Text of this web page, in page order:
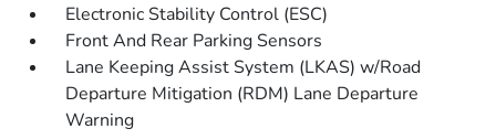
Electronic Stability Control (ESC)
Front And Rear Parking Sensors
Lane Keeping Assist System (LKAS) w/Road
Departure Mitigation (RDM) Lane Departure
Warning